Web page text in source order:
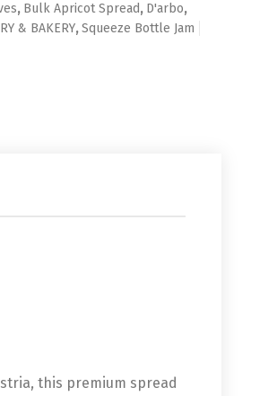
, Bulk Apricot Spread, D'arbo,
& BAKERY,Squeeze Bottle Jam
this premium spread